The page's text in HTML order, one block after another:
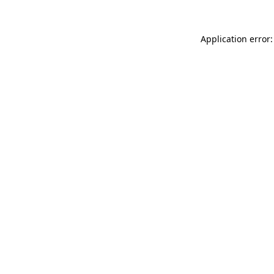
Application